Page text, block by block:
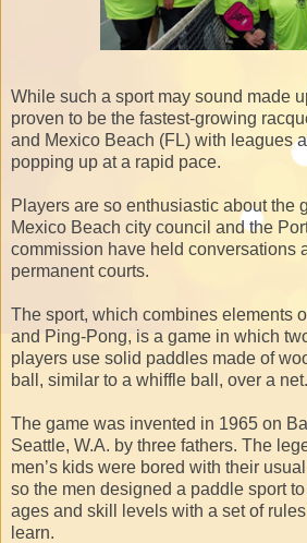
While such a sport may sound made
proven to be the fastest-growing
and Mexico Beach (FL) with leagues
popping up at a rapid pace.
Players are so enthusiastic about the
Mexico Beach city council and the
commission have held conversations
permanent courts.
The sport, which combines elements
and Ping-Pong, is a game in which
players use solid paddles made of
ball, similar to a whiffle ball, over a net.
The game was invented in 1965 on
Seattle, W.A. by three fathers. The
men’s kids were bored with their
so the men designed a paddle sport to
ages and skill levels with a set of
learn.